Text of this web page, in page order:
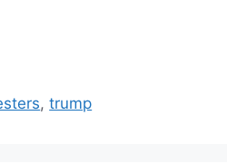
,trump